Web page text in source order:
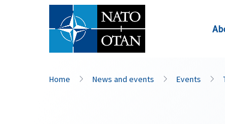
Home News and events Events